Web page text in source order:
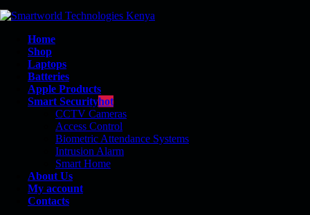
Home
Shop
Laptops
Batteries
Apple Products
Smart Securityhot
CCTV Cameras
Access Control
Biometric Attendance Systems
Intrusion Alarm
Smart Home
About Us
My account
Contacts
E5270